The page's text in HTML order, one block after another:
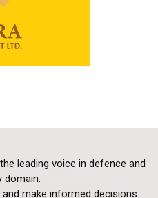
leading voice in defence and
domain.
make informed decisions.